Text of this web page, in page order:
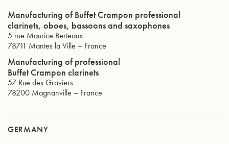
Manufacturing of Buffet Crampon professional
clarinets, oboes, bassoons and saxophones
5 rue Maurice Berteaux
78711 Mantes la Ville – France
Manufacturing of professional
Buffet Crampon clarinets
57 Rue des Graviers
78200 Magnanville – France
GERMANY